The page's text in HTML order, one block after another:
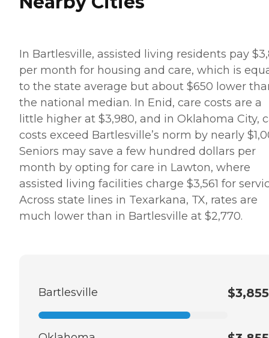
In Bartlesville, assisted living residents pay
per month for housing and care, which is
to the state average but about $650 lower
the national median. In Enid, care costs are a
little higher at $3,980, and in Oklahoma City,
costs exceed Bartlesville’s norm by nearly
Seniors may save a few hundred dollars per
month by opting for care in Lawton, where
assisted living facilities charge $3,561 for
Across state lines in Texarkana, TX, rates are
much lower than in Bartlesville at $2,770.
Bartlesville $3,855